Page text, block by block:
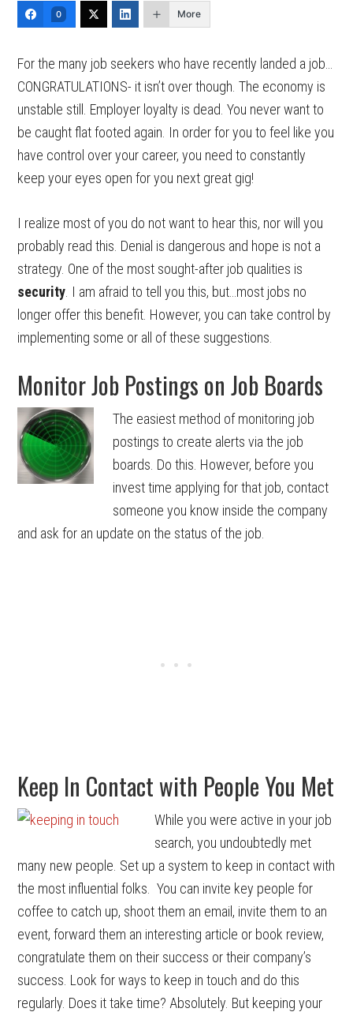
0 More
For the many job seekers who have recently landed a job…
CONGRATULATIONS- it isn’t over though. The economy is
unstable still. Employer loyalty is dead. You never want to
be caught flat footed again. In order for you to feel like you
have control over your career, you need to constantly
keep your eyes open for you next great gig!
I realize most of you do not want to hear this, nor will you
probably read this. Denial is dangerous and hope is not a
strategy. One of the most sought-after job qualities is
security . I am afraid to tell you this, but…most jobs no
longer offer this benefit. However, you can take control by
implementing some or all of these suggestions.
Monitor Job Postings on Job Boards
The easiest method of monitoring job
postings to create alerts via the job
boards. Do this. However, before you
invest time applying for that job, contact
someone you know inside the company
and ask for an update on the status of the job.
Keep In Contact with People You Met
While you were active in your job
search, you undoubtedly met
many new people. Set up a system to keep in contact with
the most influential folks. You can invite key people for
coffee to catch up, shoot them an email, invite them to an
event, forward them an interesting article or book review,
congratulate them on their success or their company’s
success. Look for ways to keep in touch and do this
regularly. Does it take time? Absolutely. But keeping your